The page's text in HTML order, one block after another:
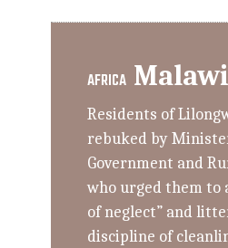
AFRICA Malawi
Residents of
rebuked by
Government and
who urged them to
of neglect” and
discipline of